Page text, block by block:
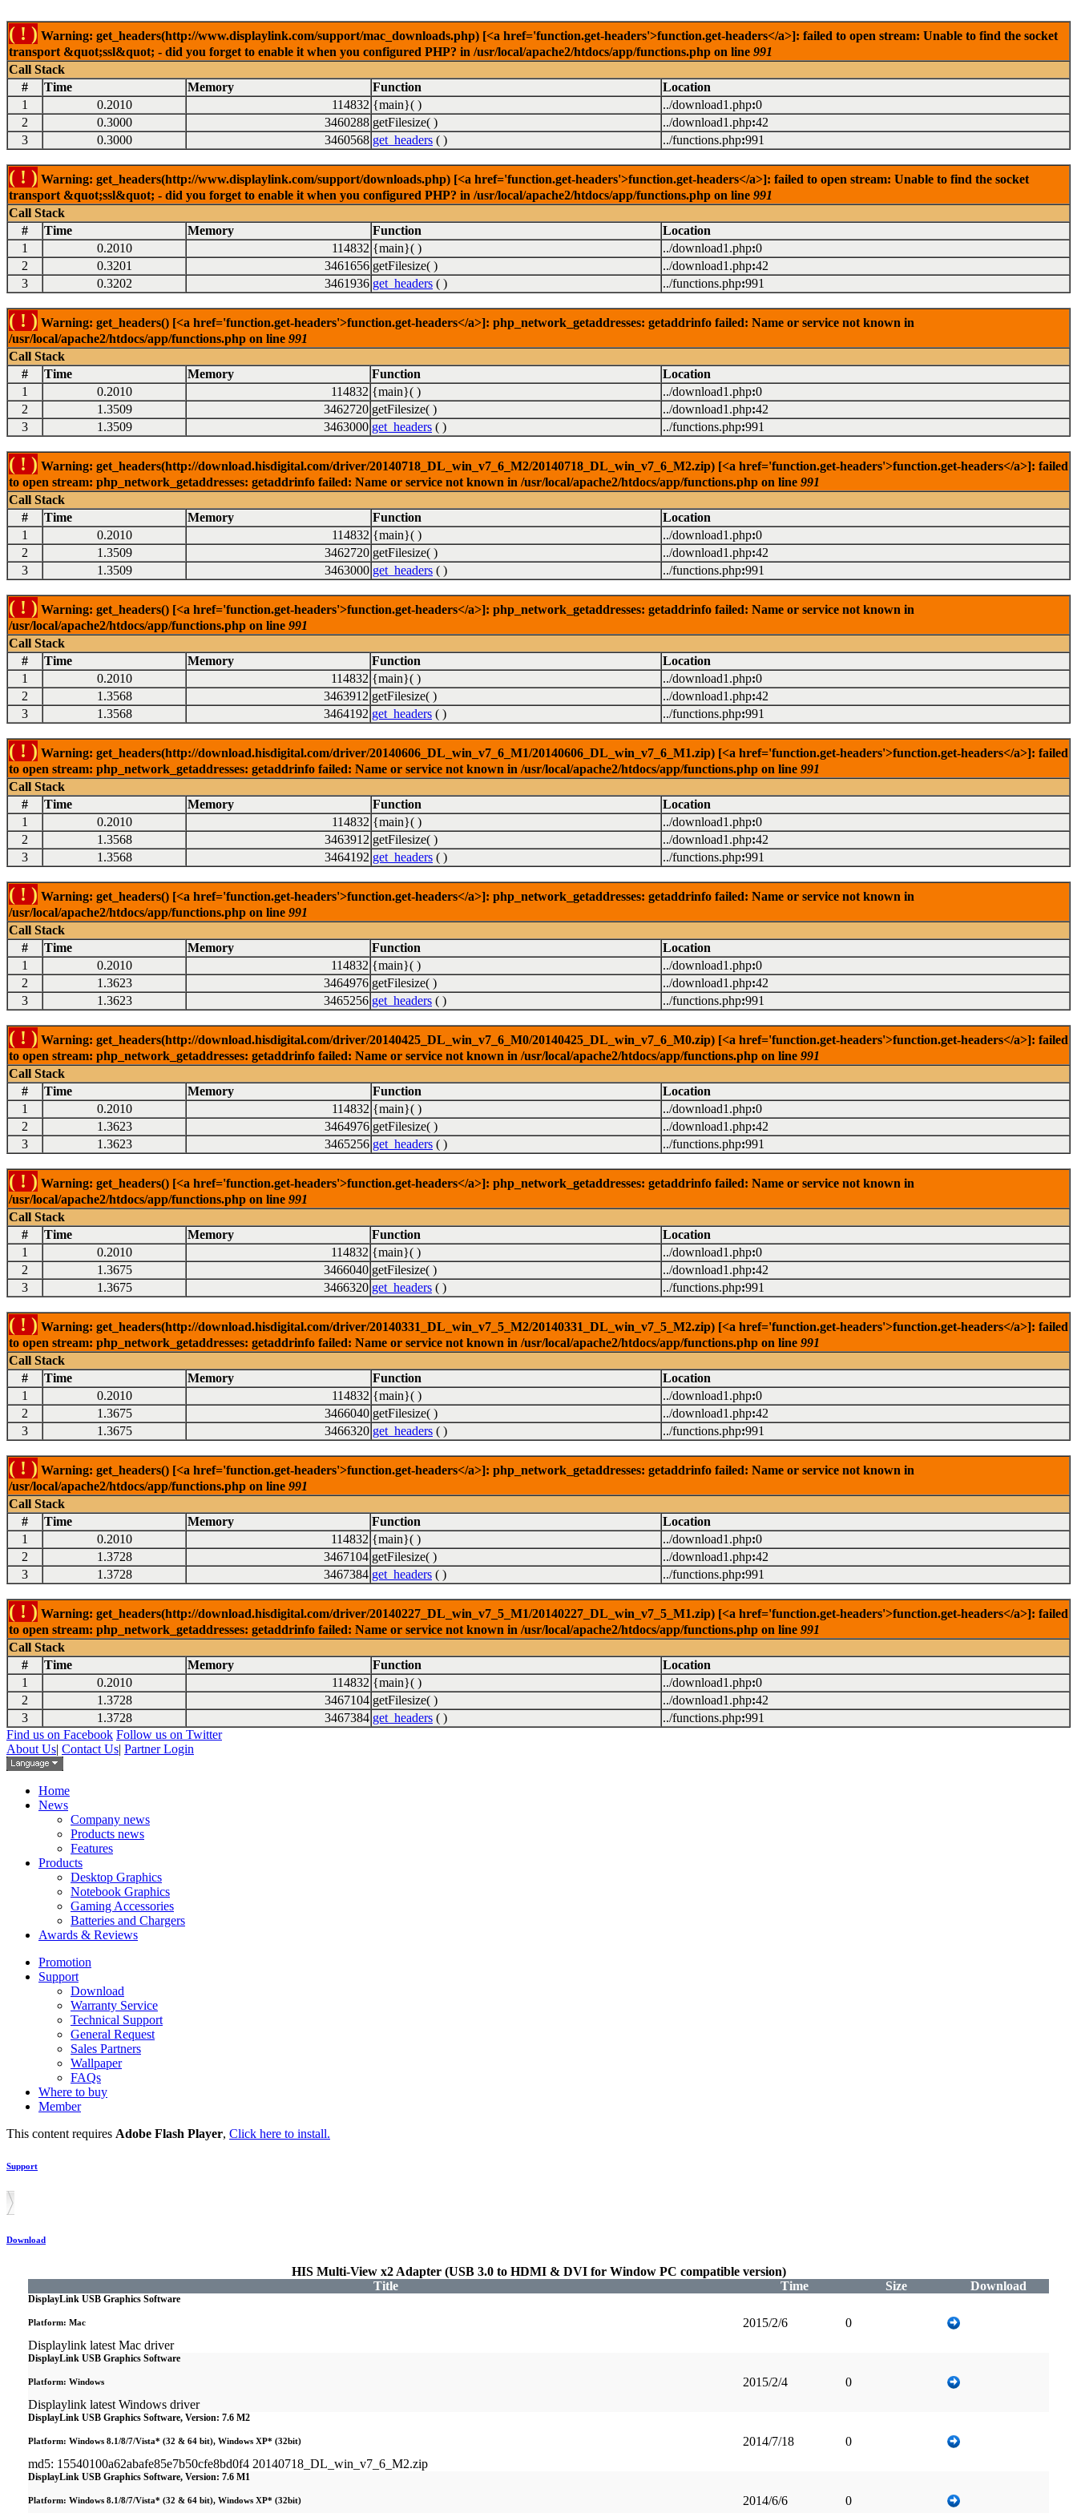
( ! ) Warning: get_headers(http://www.displaylink.com/support/mac_downloads.php) [<a href='function.get-headers'>function.get-headers</a>]: failed to open stream: Unable to find the socket
transport &quot;ssl&quot; - did you forget to enable it when you configured PHP? in /usr/local/apache2/htdocs/app/functions.php on line 991
Call Stack
#
Time Memory Function
Location
1
0.2010 114832 {main}( ) ../download1.php:0
2
0.3000 3460288 getFilesize( ) ../download1.php:42
3
0.3000 3460568 get_headers ( ) ../functions.php:991
( ! ) Warning: get_headers(http://www.displaylink.com/support/downloads.php) [<a href='function.get-headers'>function.get-headers</a>]: failed to open stream: Unable to find the socket
transport &quot;ssl&quot; - did you forget to enable it when you configured PHP? in /usr/local/apache2/htdocs/app/functions.php on line 991
Call Stack
#
Time Memory Function
Location
1
0.2010 114832 {main}( ) ../download1.php:0
2
0.3201 3461656 getFilesize( ) ../download1.php:42
3
0.3202 3461936 get_headers ( ) ../functions.php:991
( ! ) Warning: get_headers() [<a href='function.get-headers'>function.get-headers</a>]: php_network_getaddresses: getaddrinfo failed: Name or service not known in
/usr/local/apache2/htdocs/app/functions.php on line 991
Call Stack
#
Time Memory Function
Location
1
0.2010 114832 {main}( ) ../download1.php:0
2
1.3509 3462720 getFilesize( ) ../download1.php:42
3
1.3509 3463000 get_headers ( ) ../functions.php:991
( ! ) Warning: get_headers(http://download.hisdigital.com/driver/20140718_DL_win_v7_6_M2/20140718_DL_win_v7_6_M2.zip) [<a href='function.get-headers'>function.get-headers</a>]: failed
to open stream: php_network_getaddresses: getaddrinfo failed: Name or service not known in /usr/local/apache2/htdocs/app/functions.php on line 991
Call Stack
#
Time Memory Function
Location
1
0.2010 114832 {main}( ) ../download1.php:0
2
1.3509 3462720 getFilesize( ) ../download1.php:42
3
1.3509 3463000 get_headers ( ) ../functions.php:991
( ! ) Warning: get_headers() [<a href='function.get-headers'>function.get-headers</a>]: php_network_getaddresses: getaddrinfo failed: Name or service not known in
/usr/local/apache2/htdocs/app/functions.php on line 991
Call Stack
#
Time Memory Function
Location
1
0.2010 114832 {main}( ) ../download1.php:0
2
1.3568 3463912 getFilesize( ) ../download1.php:42
3
1.3568 3464192 get_headers ( ) ../functions.php:991
( ! ) Warning: get_headers(http://download.hisdigital.com/driver/20140606_DL_win_v7_6_M1/20140606_DL_win_v7_6_M1.zip) [<a href='function.get-headers'>function.get-headers</a>]: failed
to open stream: php_network_getaddresses: getaddrinfo failed: Name or service not known in /usr/local/apache2/htdocs/app/functions.php on line 991
Call Stack
#
Time Memory Function
Location
1
0.2010 114832 {main}( ) ../download1.php:0
2
1.3568 3463912 getFilesize( ) ../download1.php:42
3
1.3568 3464192 get_headers ( ) ../functions.php:991
( ! ) Warning: get_headers() [<a href='function.get-headers'>function.get-headers</a>]: php_network_getaddresses: getaddrinfo failed: Name or service not known in
/usr/local/apache2/htdocs/app/functions.php on line 991
Call Stack
#
Time Memory Function
Location
1
0.2010 114832 {main}( ) ../download1.php:0
2
1.3623 3464976 getFilesize( ) ../download1.php:42
3
1.3623 3465256 get_headers ( ) ../functions.php:991
( ! ) Warning: get_headers(http://download.hisdigital.com/driver/20140425_DL_win_v7_6_M0/20140425_DL_win_v7_6_M0.zip) [<a href='function.get-headers'>function.get-headers</a>]: failed
to open stream: php_network_getaddresses: getaddrinfo failed: Name or service not known in /usr/local/apache2/htdocs/app/functions.php on line 991
Call Stack
#
Time Memory Function
Location
1
0.2010 114832 {main}( ) ../download1.php:0
2
1.3623 3464976 getFilesize( ) ../download1.php:42
3
1.3623 3465256 get_headers ( ) ../functions.php:991
( ! ) Warning: get_headers() [<a href='function.get-headers'>function.get-headers</a>]: php_network_getaddresses: getaddrinfo failed: Name or service not known in
/usr/local/apache2/htdocs/app/functions.php on line 991
Call Stack
#
Time Memory Function
Location
1
0.2010 114832 {main}( ) ../download1.php:0
2
1.3675 3466040 getFilesize( ) ../download1.php:42
3
1.3675 3466320 get_headers ( ) ../functions.php:991
( ! ) Warning: get_headers(http://download.hisdigital.com/driver/20140331_DL_win_v7_5_M2/20140331_DL_win_v7_5_M2.zip) [<a href='function.get-headers'>function.get-headers</a>]: failed
to open stream: php_network_getaddresses: getaddrinfo failed: Name or service not known in /usr/local/apache2/htdocs/app/functions.php on line 991
Call Stack
#
Time Memory Function
Location
1
0.2010 114832 {main}( ) ../download1.php:0
2
1.3675 3466040 getFilesize( ) ../download1.php:42
3
1.3675 3466320 get_headers ( ) ../functions.php:991
( ! ) Warning: get_headers() [<a href='function.get-headers'>function.get-headers</a>]: php_network_getaddresses: getaddrinfo failed: Name or service not known in
/usr/local/apache2/htdocs/app/functions.php on line 991
Call Stack
#
Time Memory Function
Location
1
0.2010 114832 {main}( ) ../download1.php:0
2
1.3728 3467104 getFilesize( ) ../download1.php:42
3
1.3728 3467384 get_headers ( ) ../functions.php:991
( ! ) Warning: get_headers(http://download.hisdigital.com/driver/20140227_DL_win_v7_5_M1/20140227_DL_win_v7_5_M1.zip) [<a href='function.get-headers'>function.get-headers</a>]: failed
to open stream: php_network_getaddresses: getaddrinfo failed: Name or service not known in /usr/local/apache2/htdocs/app/functions.php on line 991
Call Stack
#
Time Memory Function
Location
1
0.2010 114832 {main}( ) ../download1.php:0
2
1.3728 3467104 getFilesize( ) ../download1.php:42
3
1.3728 3467384 get_headers ( ) ../functions.php:991
Find us on Facebook Follow us on Twitter
About Us| Contact Us| Partner Login
Home
News
Company news
Products news
Features
Products
Desktop Graphics
Notebook Graphics
Gaming Accessories
Batteries and Chargers
Awards & Reviews
Promotion
Support
Download
Warranty Service
Technical Support
General Request
Sales Partners
Wallpaper
FAQs
Where to buy
Member
This content requires Adobe Flash Player, Click here to install.
Support
Download
HIS Multi-View x2 Adapter (USB 3.0 to HDMI & DVI for Window PC compatible version)
Title
Time Size Download
DisplayLink USB Graphics Software
Platform: Mac
Displaylink latest Mac driver
2015/2/6 0
DisplayLink USB Graphics Software
Platform: Windows
Displaylink latest Windows driver
2015/2/4 0
DisplayLink USB Graphics Software, Version: 7.6 M2
Platform: Windows 8.1/8/7/Vista* (32 & 64 bit), Windows XP* (32bit)
md5: 15540100a62abafe85e7b50cfe8bd0f4 20140718_DL_win_v7_6_M2.zip
2014/7/18 0
DisplayLink USB Graphics Software, Version: 7.6 M1
Platform: Windows 8.1/8/7/Vista* (32 & 64 bit), Windows XP* (32bit) 2014/6/6 0